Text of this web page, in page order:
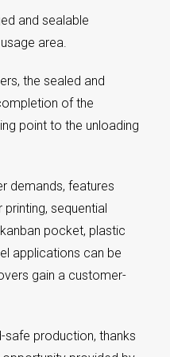
and sealable
area.
the sealed and
of the
point to the unloading
demands, features
sequential
pocket, plastic
applications can be
gain a customer-
production, thanks